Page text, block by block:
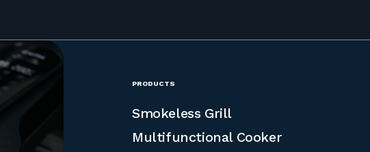
PRODUCTS
Smokeless Grill
Multifunctional Cooker